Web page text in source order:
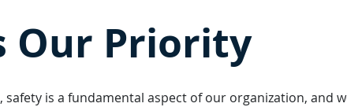
Our Priority
is a fundamental aspect of our organization, and